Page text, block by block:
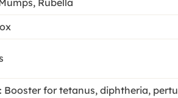
Booster for tetanus, diphtheria,